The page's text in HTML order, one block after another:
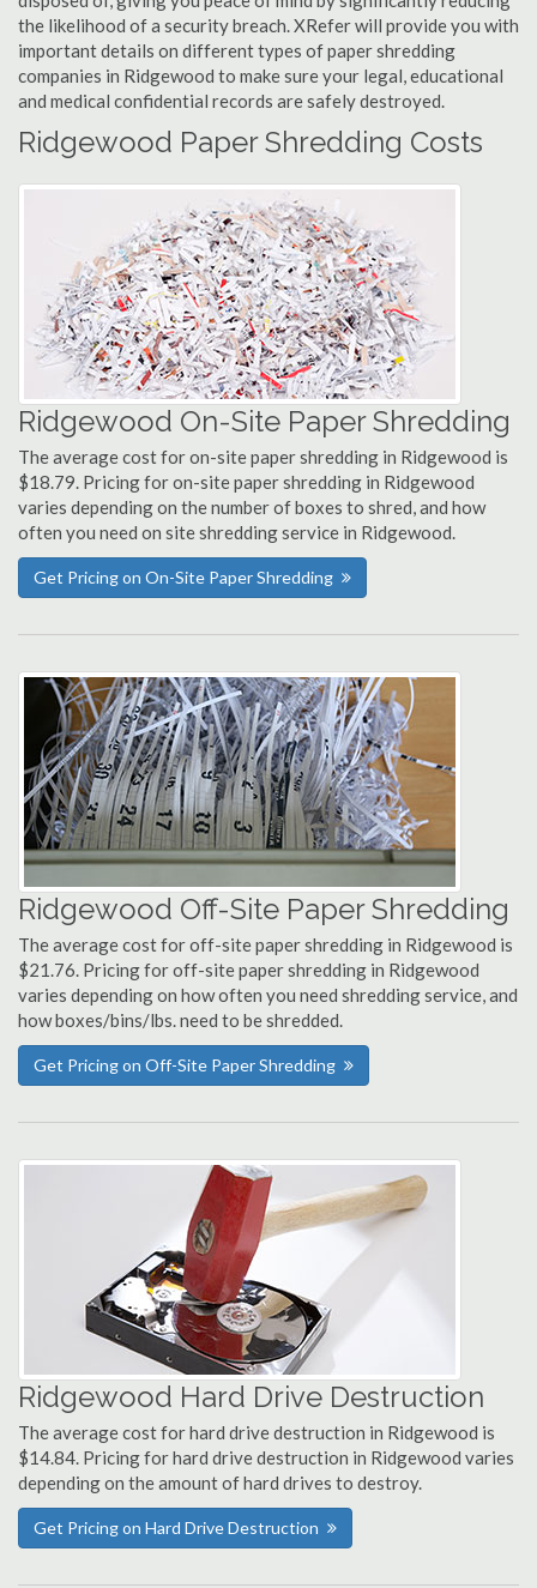
the likelihood of a security breach. XRefer will provide you with
important details on different types of paper shredding
companies in Ridgewood to make sure your legal, educational
and medical confidential records are safely destroyed.
Ridgewood Paper Shredding Costs
Ridgewood On-Site Paper Shredding
The average cost for on-site paper shredding in Ridgewood is
$18.79. Pricing for on-site paper shredding in Ridgewood
varies depending on the number of boxes to shred, and how
often you need on site shredding service in Ridgewood.
Get Pricing on On-Site Paper Shredding
Ridgewood Off-Site Paper Shredding
The average cost for off-site paper shredding in Ridgewood is
$21.76. Pricing for off-site paper shredding in Ridgewood
varies depending on how often you need shredding service, and
how boxes/bins/lbs. need to be shredded.
Get Pricing on Off-Site Paper Shredding
Ridgewood Hard Drive Destruction
The average cost for hard drive destruction in Ridgewood is
$14.84. Pricing for hard drive destruction in Ridgewood varies
depending on the amount of hard drives to destroy.
Get Pricing on Hard Drive Destruction